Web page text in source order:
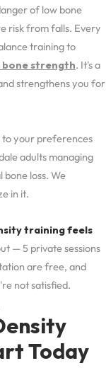
of low bone
risk from falls. Every
training to
strength. It's a
strengthens you for
your preferences
adults managing
loss. We
in it.
training feels
— 5 private sessions
are free, and
not satisfied.
Today